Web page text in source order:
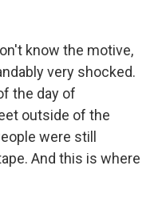
know the motive,
very shocked.
the day of
outside of the
were still
And this is where